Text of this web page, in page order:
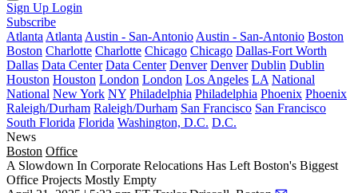
Sign Up Login
Subscribe
Atlanta Atlanta Austin - San-Antonio Austin - San-Antonio Boston
Boston Charlotte Charlotte Chicago Chicago Dallas-Fort Worth
Dallas Data Center Data Center Denver Denver Dublin Dublin
Houston Houston London London Los Angeles LA National
National New York NY Philadelphia Philadelphia Phoenix Phoenix
Raleigh/Durham Raleigh/Durham San Francisco San Francisco
South Florida Florida Washington, D.C. D.C.
News
Boston Office
A Slowdown In Corporate Relocations Has Left Boston's Biggest
Office Projects Mostly Empty